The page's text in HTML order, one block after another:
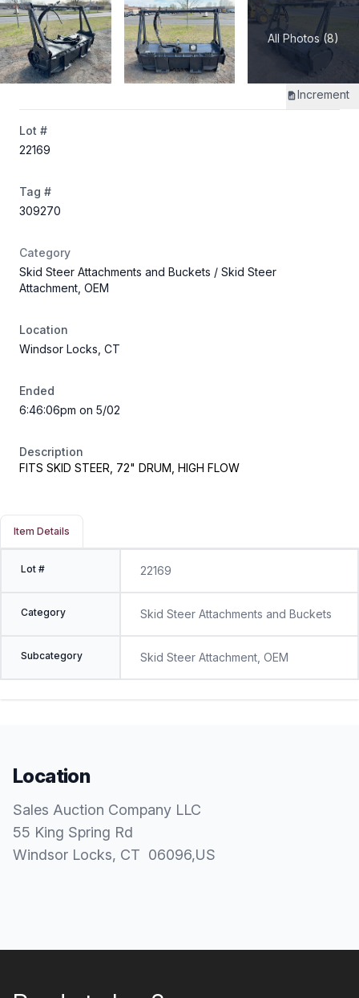
All Photos (8)
Increment
Lot #
22169
Tag #
309270
Category
Skid Steer Attachments and Buckets / Skid Steer
Attachment, OEM
Location
Windsor Locks, CT
Ended
6:46:06pm on 5/02
Description
FITS SKID STEER, 72" DRUM, HIGH FLOW
Item Details
Lot # 22169
Category Skid Steer Attachments and Buckets
Subcategory Skid Steer Attachment, OEM
Location
Sales Auction Company LLC
55 King Spring Rd
Windsor Locks, CT 06096,US